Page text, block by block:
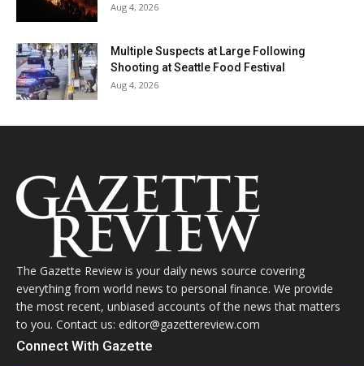
Aug 4, 2026
Multiple Suspects at Large Following
Shooting at Seattle Food Festival
Aug 4, 2026
The Gazette Review is your daily news source covering
everything from world news to personal finance. We provide
the most recent, unbiased accounts of the news that matters
to you. Contact us: editor@gazettereview.com
Connect With Gazette